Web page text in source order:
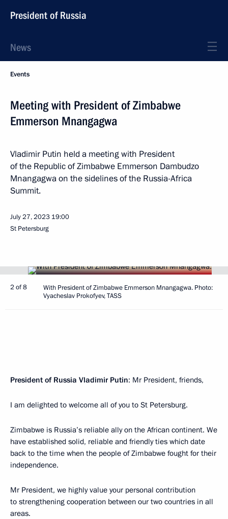
President of Russia
News
Events
Meeting with President of Zimbabwe
Emmerson Mnangagwa
Vladimir Putin held a meeting with President
of the Republic of Zimbabwe Emmerson Dambudzo
Mnangagwa on the sidelines of the Russia-Africa
Summit.
July 27, 2023 19:00
St Petersburg
2 of 8
With President of Zimbabwe Emmerson Mnangagwa. Photo:
Vyacheslav Prokofyev, TASS
President of Russia Vladimir Putin: Mr President, friends,
I am delighted to welcome all of you to St Petersburg.
Zimbabwe is Russia’s reliable ally on the African continent. We
have established solid, reliable and friendly ties which date
back to the time when the people of Zimbabwe fought for their
independence.
Mr President, we highly value your personal contribution
to strengthening cooperation between our two countries in all
areas.